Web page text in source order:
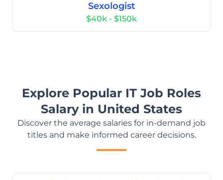
Sexologist
$40k - $150k
Explore Popular IT Job Roles
Salary in United States
Discover the average salaries for in-demand job
titles and make informed career decisions.